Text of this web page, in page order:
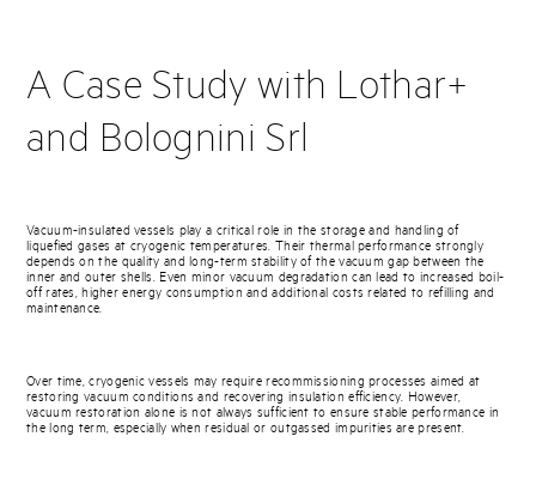
A Case Study with Lothar+
and Bolognini Srl
Vacuum-insulated vessels play a critical role in the storage and handling of
liquefied gases at cryogenic temperatures. Their thermal performance strongly
depends on the quality and long-term stability of the vacuum gap between the
inner and outer shells. Even minor vacuum degradation can lead to increased boil-
off rates, higher energy consumption and additional costs related to refilling and
maintenance.
Over time, cryogenic vessels may require recommissioning processes aimed at
restoring vacuum conditions and recovering insulation efficiency. However,
vacuum restoration alone is not always sufficient to ensure stable performance in
the long term, especially when residual or outgassed impurities are present.